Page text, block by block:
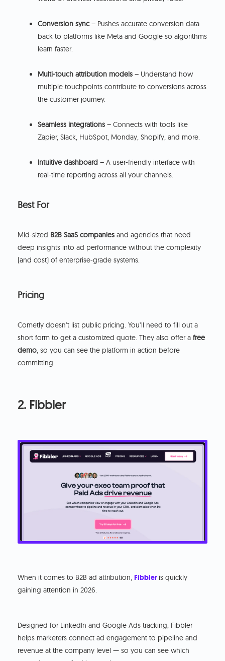
Conversion sync– Pushes accurate conversion data
back to platforms like Meta and Google so algorithms
learn faster.
Multi-touch attribution models – Understand how
multiple touchpoints contribute to conversions across
the customer journey.
Seamless integrations – Connects with tools like
Zapier, Slack, HubSpot, Monday, Shopify, and more.
Intuitive dashboard – A user-friendly interface with
real-time reporting across all your channels.
Best For
Mid-sized B2B SaaS companies and agencies that need
deep insights into ad performance without the complexity
(and cost) of enterprise-grade systems.
Pricing
Cometly doesn’t list public pricing. You’ll need to fill out a
short form to get a customized quote. They also offer afree
demo, so you can see the platform in action before
committing.
2. Fibbler
When it comes to B2B ad attribution,Fibbler is quickly
gaining attention in 2026.
Designed for LinkedIn and Google Ads tracking, Fibbler
helps marketers connect ad engagement to pipeline and
revenue at the company level — so you can see which